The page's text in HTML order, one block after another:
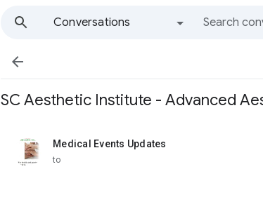
Conversations

SC Aesthetic Institute - Advanced
Medical Events Updates
unread,
to